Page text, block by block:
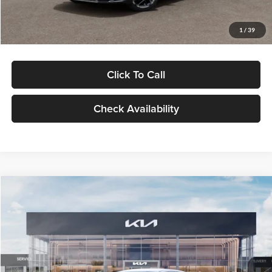
1 / 39
Glassman Price
Click To Call
Check Availability
VIN:KNAG24J77T5490405Stock:T5490405Model:LAC4234
DS Ext. Int.
$29,734
GLASSMAN PRICE
Less
MSRP $29,430